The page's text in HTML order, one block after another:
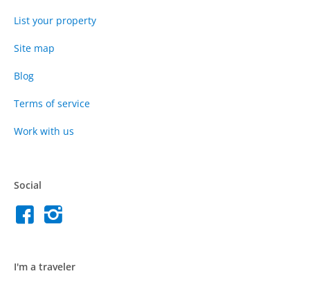
List your property
Site map
Blog
Terms of service
Work with us
Social
I'm a traveler